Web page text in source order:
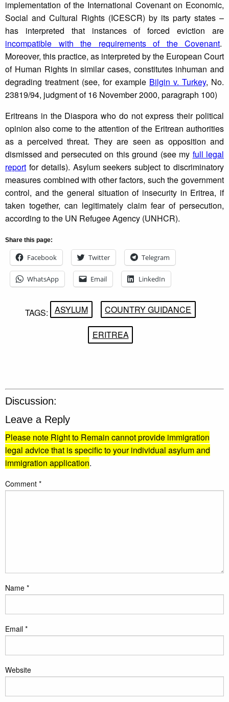
implementation of the International Covenant on Economic,
Social and Cultural Rights (ICESCR) by its party states –
has interpreted that instances of forced eviction are
incompatible with the requirements of the Covenant.
Moreover, this practice, as interpreted by the European Court
of Human Rights in similar cases, constitutes inhuman and
degrading treatment (see, for example Bilgin v. Turkey, No.
23819/94, judgment of 16 November 2000, paragraph 100)
Eritreans in the Diaspora who do not express their political
opinion also come to the attention of the Eritrean authorities
as a perceived threat. They are seen as opposition and
dismissed and persecuted on this ground (see my full legal
report for details). Asylum seekers subject to discriminatory
measures combined with other factors, such the government
control, and the general situation of insecurity in Eritrea, if
taken together, can legitimately claim fear of persecution,
according to the UN Refugee Agency (UNHCR).
Share this page:
Facebook Twitter Telegram
WhatsApp Email LinkedIn
TAGS: ASYLUM COUNTRY GUIDANCE
ERITREA
Discussion:
Leave a Reply
Please note Right to Remain cannot provide immigration
legal advice that is specific to your individual asylum and
immigration application.
Comment *
Name *
Email *
Website